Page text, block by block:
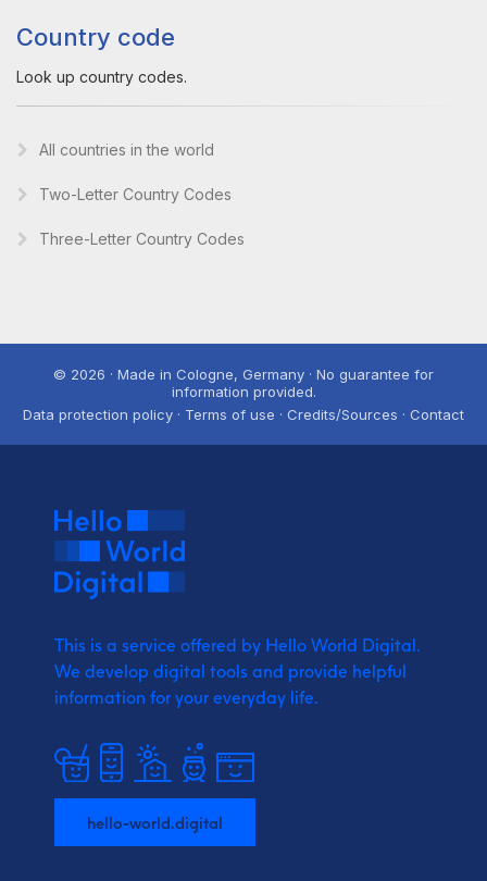
Country code
Look up country codes.
All countries in the world
Two-Letter Country Codes
Three-Letter Country Codes
© 2026 · Made in Cologne, Germany · No guarantee for
information provided.
Data protection policy · Terms of use · Credits/Sources · Contact
This is a service offered by Hello World Digital.
We develop digital tools and provide helpful
information for your everyday life.
hello-world.digital